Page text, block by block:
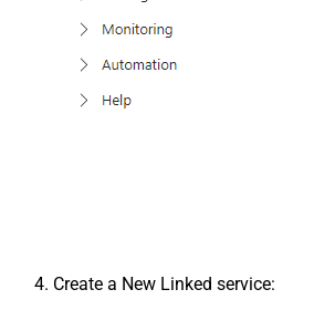
Create a New Linked service: